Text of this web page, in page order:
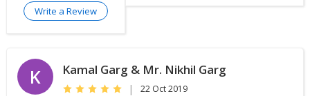
Write a Review
K Kamal Garg & Mr. Nikhil Garg
| 22 Oct 2019